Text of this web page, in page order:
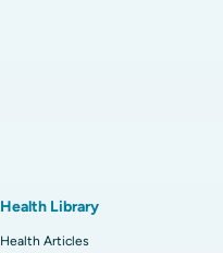
Health Library
Health Articles